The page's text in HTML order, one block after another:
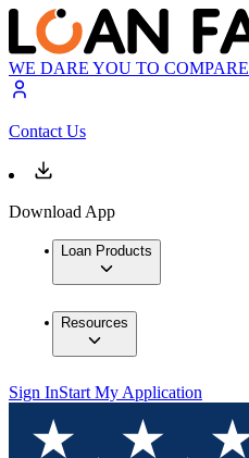
WE DARE YOU TO COMPARE
Contact Us
Download App
Loan Products
Resources
Sign InStart My Application